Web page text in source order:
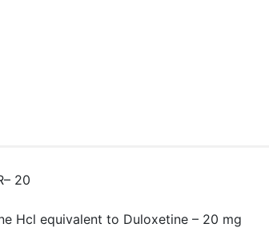
20
Hcl equivalent to Duloxetine – 20 mg